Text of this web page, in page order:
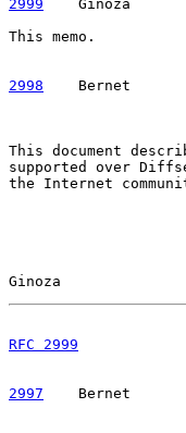
2999
    Ginoza
This memo.
2998
    Bernet
This document
supported over
the Internet
Ginoza
RFC 2999
2997
    Bernet